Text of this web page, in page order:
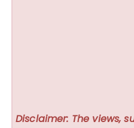
Disclaimer: The views,